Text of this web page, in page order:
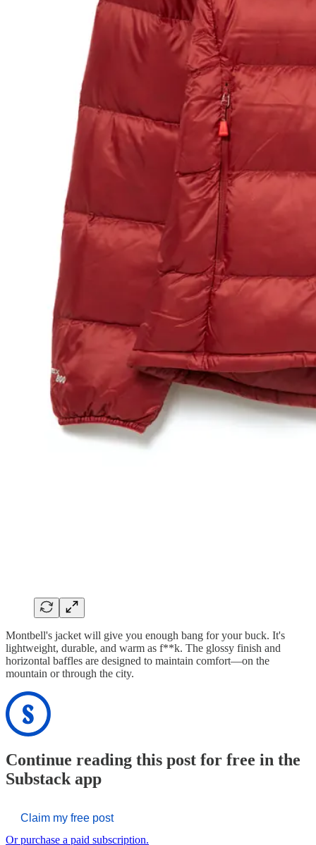
Montbell's jacket will give you enough bang for your buck. It's
lightweight, durable, and warm as f**k. The glossy finish and
horizontal baffles are designed to maintain comfort—on the
mountain or through the city.
Continue reading this post for free in the
Substack app
Claim my free post
Or purchase a paid subscription.